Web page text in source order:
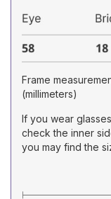
Frame
(millimeters)
If you wear
check the inner
you may find the